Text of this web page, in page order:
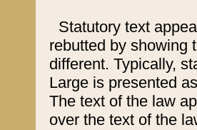
Statutory text
rebutted by showing
different. Typically,
Large is presented
The text of the law
over the text of the